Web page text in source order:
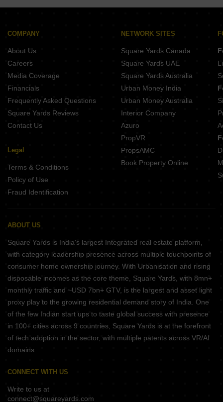
COMPANY
About Us
Careers
Media Coverage
Financials
Frequently Asked Questions
Square Yards Reviews
Contact Us
Legal
Terms & Conditions
Policy of Use
Fraud Identification
NETWORK SITES
Square Yards Canada
Square Yards UAE
Square Yards Australia
Urban Money India
Urban Money Australia
Interior Company
Azuro
PropVR
PropsAMC
Book Property Online
ABOUT US
Square Yards is India's largest Integrated real estate platform,
with category leadership presence across multiple touchpoints of
consumer home ownership journey. With Urbanisation and rising
disposable incomes as the core theme, Square Yards, with 8mn+
monthly traffic and ~USD 7bn+ GTV, is the largest and asset light
proxy play to the growing residential demand story of India. One
of the few Indian start ups to taste global success with presence
in 100+ cities across 9 countries, Square Yards is at the forefront
of tech adoption in the sector, with multiple patents across VR/AI
domains.
CONNECT WITH US
Write to us at
connect@squareyards.com